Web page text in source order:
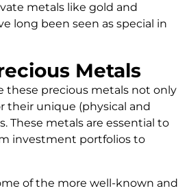
metals like gold and
long been seen as special in
Metals
these precious metals not only
their unique (physical and
These metals are essential to
investment portfolios to
of the more well-known and